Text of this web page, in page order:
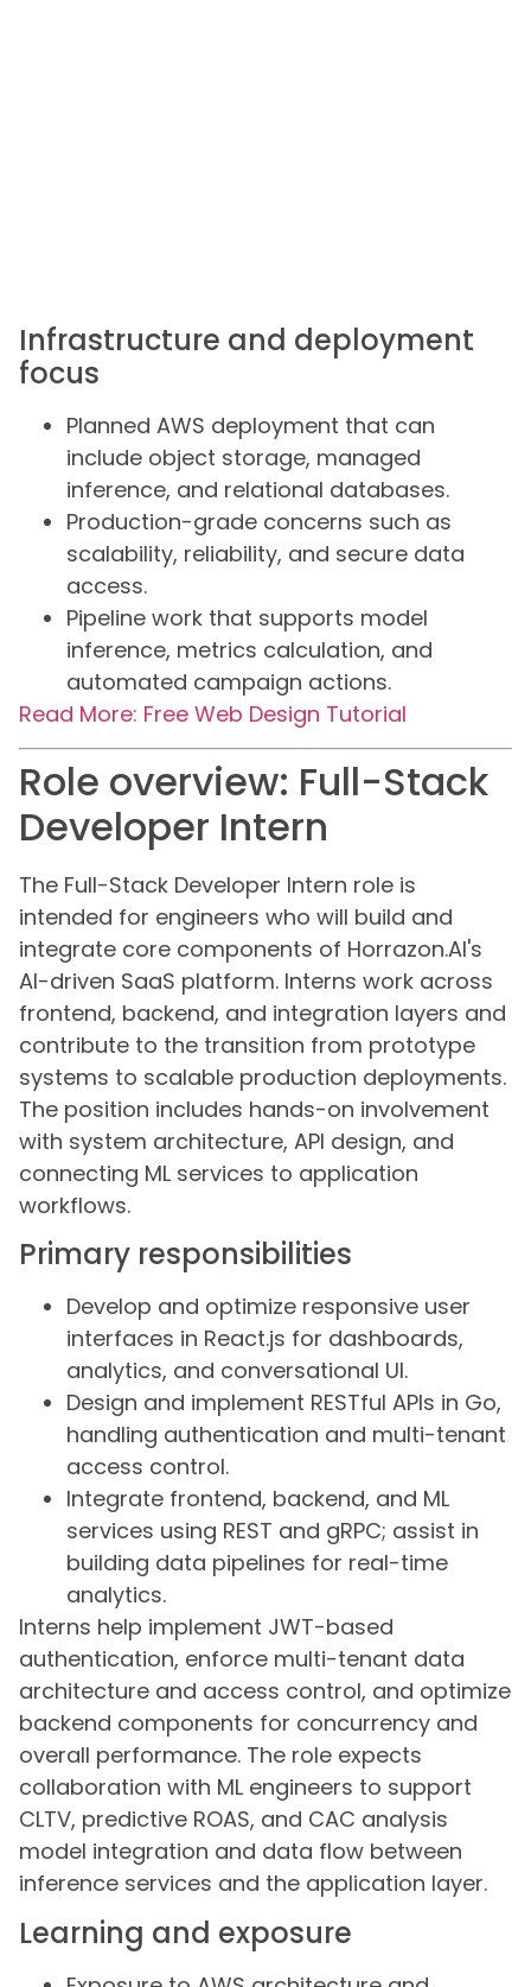
Infrastructure and deployment
focus
Planned AWS deployment that can
include object storage, managed
inference, and relational databases.
Production-grade concerns such as
scalability, reliability, and secure data
access.
Pipeline work that supports model
inference, metrics calculation, and
automated campaign actions.
Read More: Free Web Design Tutorial
Role overview: Full-Stack
Developer Intern
The Full-Stack Developer Intern role is
intended for engineers who will build and
integrate core components of Horrazon.AI's
AI-driven SaaS platform. Interns work across
frontend, backend, and integration layers and
contribute to the transition from prototype
systems to scalable production deployments.
The position includes hands-on involvement
with system architecture, API design, and
connecting ML services to application
workflows.
Primary responsibilities
Develop and optimize responsive user
interfaces in React.js for dashboards,
analytics, and conversational UI.
Design and implement RESTful APIs in Go,
handling authentication and multi-tenant
access control.
Integrate frontend, backend, and ML
services using REST and gRPC; assist in
building data pipelines for real-time
analytics.
Interns help implement JWT-based
authentication, enforce multi-tenant data
architecture and access control, and optimize
backend components for concurrency and
overall performance. The role expects
collaboration with ML engineers to support
CLTV, predictive ROAS, and CAC analysis
model integration and data flow between
inference services and the application layer.
Learning and exposure